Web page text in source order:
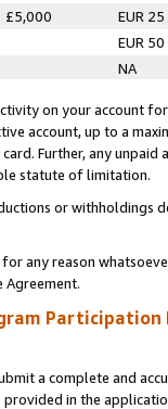
£5,000
EUR 25
EUR 50
NA
on your account
account, up to a
Further, any
statute of limitation.
or
any reason
Agreement.
Participation
a complete and
in the